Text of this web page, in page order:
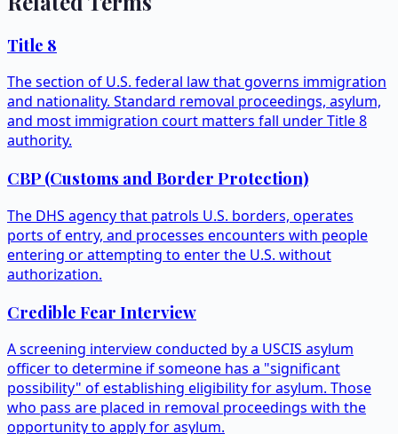
Title 8
The section of U.S. federal law that governs immigration
and nationality. Standard removal proceedings, asylum,
and most immigration court matters fall under Title 8
authority.
CBP (Customs and Border Protection)
The DHS agency that patrols U.S. borders, operates
ports of entry, and processes encounters with people
entering or attempting to enter the U.S. without
authorization.
Credible Fear Interview
A screening interview conducted by a USCIS asylum
officer to determine if someone has a "significant
possibility" of establishing eligibility for asylum. Those
who pass are placed in removal proceedings with the
opportunity to apply for asylum.